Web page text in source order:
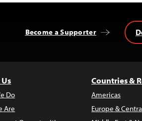
Become a Supporter
Do
Are
Countries &
Americas
Europe &